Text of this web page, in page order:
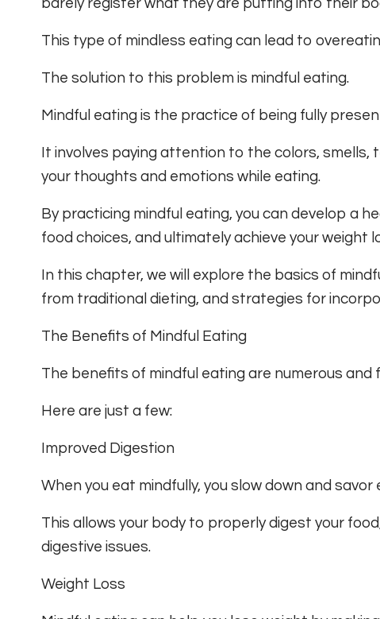
barely register what they are putting into their
This type of mindless eating can lead to
The solution to this problem is mindful eating.
Mindful eating is the practice of being fully
It involves paying attention to the colors,
your thoughts and emotions while eating.
By practicing mindful eating, you can develop a
food choices, and ultimately achieve your weight
In this chapter, we will explore the basics of
from traditional dieting, and strategies for
The Benefits of Mindful Eating
The benefits of mindful eating are numerous and
Here are just a few:
Improved Digestion
When you eat mindfully, you slow down and savor
This allows your body to properly digest your
digestive issues.
Weight Loss